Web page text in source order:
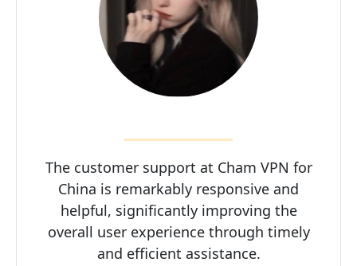
The customer support at Cham VPN for
China is remarkably responsive and
helpful, significantly improving the
overall user experience through timely
and efficient assistance.